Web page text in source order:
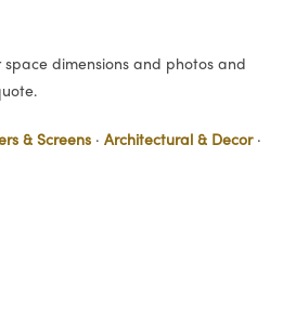
dimensions and photos and
& Screens · Architectural & Decor·